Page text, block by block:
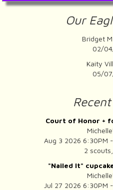
Our
Bridget
02/
Kaity
05/
Court of Honor +
Aug 3 2026 6:30PM
2
"Nailed It"
Jul 27 2026 6:30PM